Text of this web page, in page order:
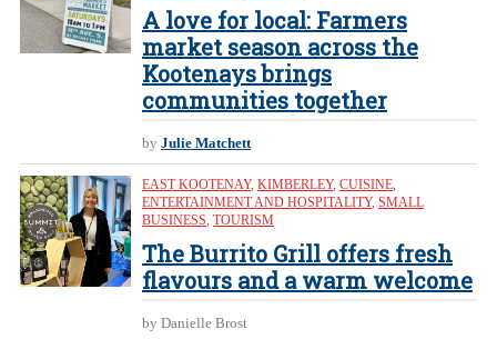
A love for local: Farmers
market season across the
Kootenays brings
communities together
by Julie Matchett
EAST KOOTENAY, KIMBERLEY, CUISINE,
ENTERTAINMENT AND HOSPITALITY, SMALL
BUSINESS, TOURISM
The Burrito Grill offers fresh
flavours and a warm welcome
by Danielle Brost